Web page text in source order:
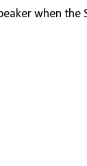
when the